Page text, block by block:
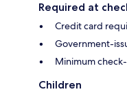
Required at
Credit card
Government-
Minimum
Children